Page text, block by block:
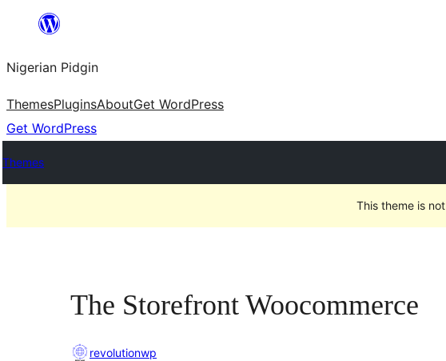
content
Nigerian Pidgin
ThemesPluginsAboutGet WordPress
Get WordPress
Themes
This theme is
The Storefront Woocommerce
revolutionwp